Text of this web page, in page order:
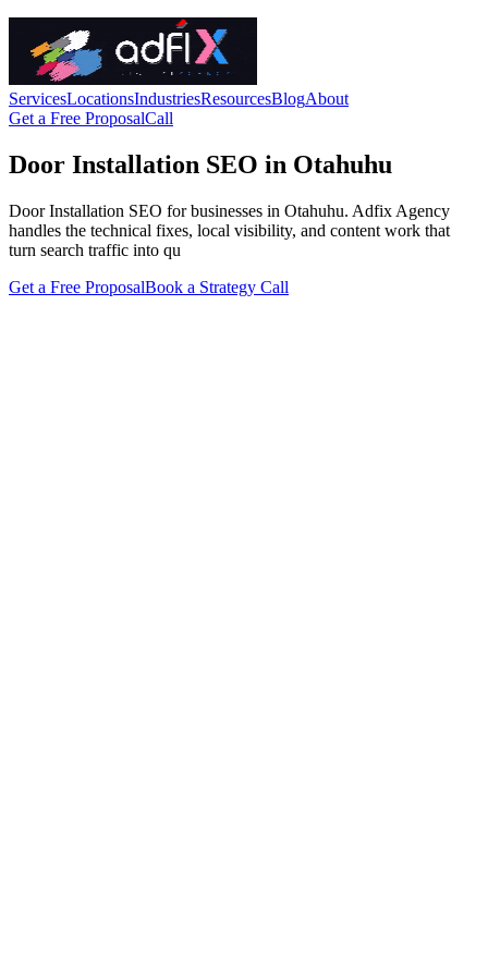
ServicesLocationsIndustriesResourcesBlogAbout
Get a Free ProposalCall
Door Installation SEO in Otahuhu
Door Installation SEO for businesses in Otahuhu. Adfix Agency
handles the technical fixes, local visibility, and content work that
turn search traffic into qu
Get a Free ProposalBook a Strategy Call